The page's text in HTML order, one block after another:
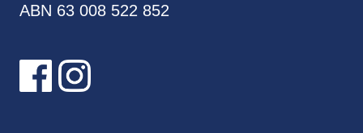
ABN 63 008 522 852